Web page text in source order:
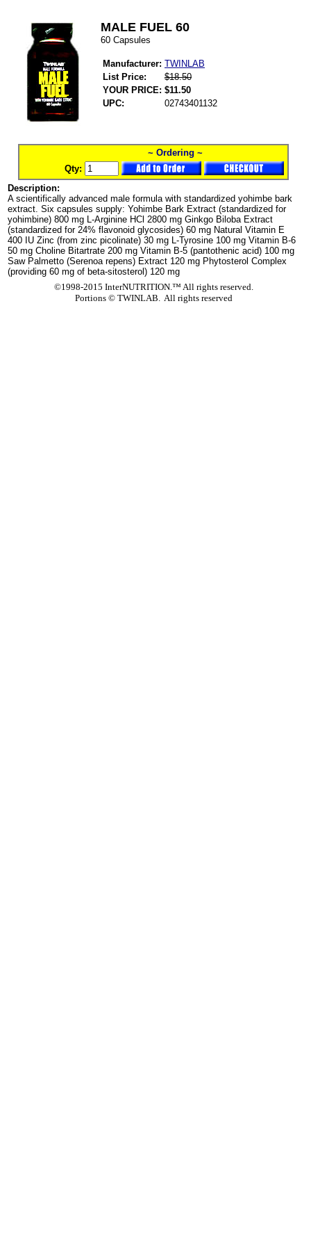
MALE FUEL 60
60 Capsules
Manufacturer: TWINLAB
List Price:
$18.50
YOUR PRICE: $11.50
UPC:
02743401132
~ Ordering ~
Qty:
Description:
A scientifically advanced male formula with standardized yohimbe bark
extract. Six capsules supply: Yohimbe Bark Extract (standardized for
yohimbine) 800 mg L-Arginine HCl 2800 mg Ginkgo Biloba Extract
(standardized for 24% flavonoid glycosides) 60 mg Natural Vitamin E
400 IU Zinc (from zinc picolinate) 30 mg L-Tyrosine 100 mg Vitamin B-6
50 mg Choline Bitartrate 200 mg Vitamin B-5 (pantothenic acid) 100 mg
Saw Palmetto (Serenoa repens) Extract 120 mg Phytosterol Complex
(providing 60 mg of beta-sitosterol) 120 mg
©1998-2015 InterNUTRITION.™ All rights reserved.
Portions ©TWINLAB. All rights reserved